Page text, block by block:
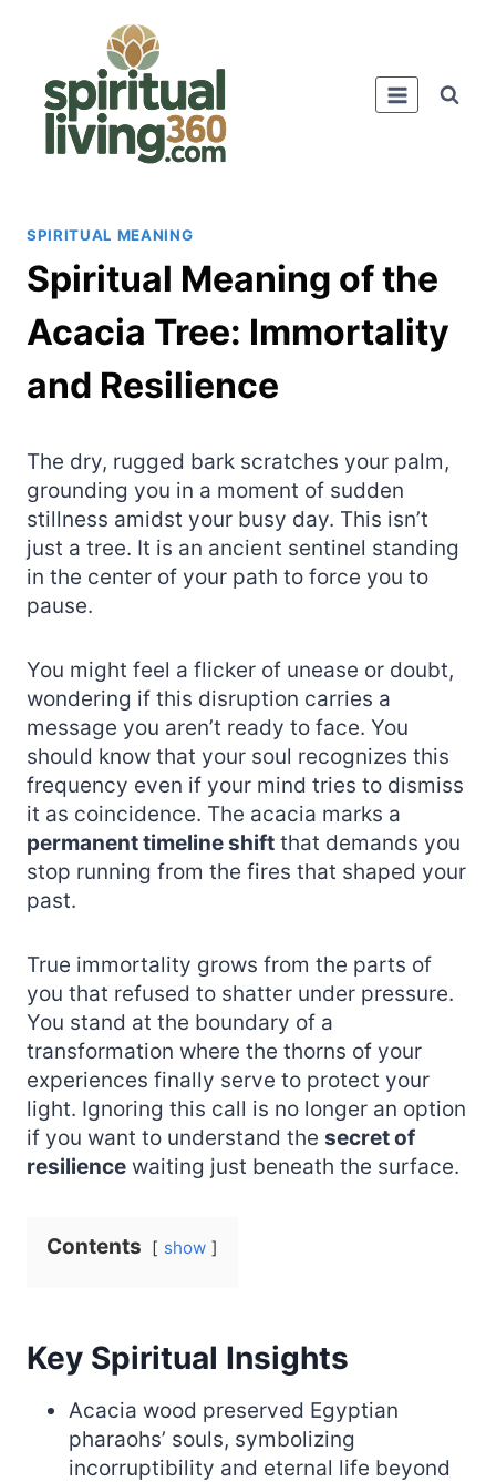
SPIRITUAL MEANING
Spiritual Meaning of the
Acacia Tree: Immortality
and Resilience
The dry, rugged bark scratches your palm,
grounding you in a moment of sudden
stillness amidst your busy day. This isn’t
just a tree. It is an ancient sentinel standing
in the center of your path to force you to
pause.
You might feel a flicker of unease or doubt,
wondering if this disruption carries a
message you aren’t ready to face. You
should know that your soul recognizes this
frequency even if your mind tries to dismiss
it as coincidence. The acacia marks a
permanent timeline shift that demands you
stop running from the fires that shaped your
past.
True immortality grows from the parts of
you that refused to shatter under pressure.
You stand at the boundary of a
transformation where the thorns of your
experiences finally serve to protect your
light. Ignoring this call is no longer an option
if you want to understand the secret of
resilience waiting just beneath the surface.
Contents show
Key Spiritual Insights
Acacia wood preserved Egyptian
pharaohs’ souls, symbolizing
incorruptibility and eternal life beyond